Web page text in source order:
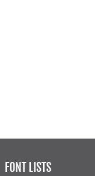
FONT LISTS